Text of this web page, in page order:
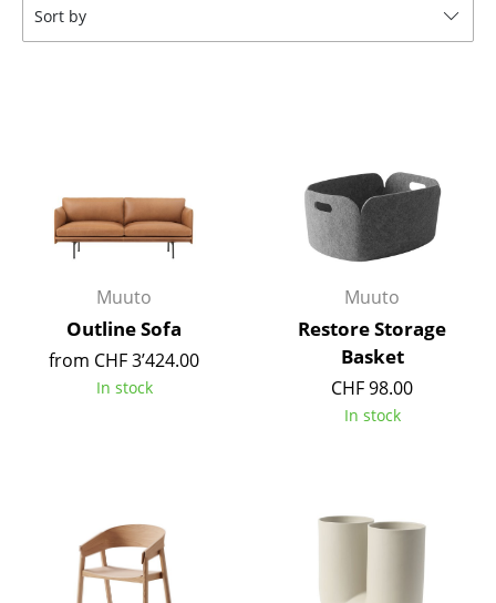
Side Tables
Cocktail Tables & Lecterns
Garden Table
Bar Trolley
Shelves & Cabinets
Sort by
Muuto
Outline Sofa
from CHF 3’424.00
In stock
Muuto
Restore Storage
Basket
CHF 98.00
In stock